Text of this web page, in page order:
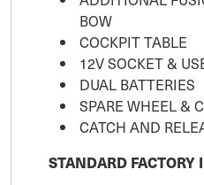
BOW
COCKPIT TABLE
12V SOCKET &
DUAL BATTERIES
SPARE WHEEL &
CATCH AND
STANDARD FACTORY